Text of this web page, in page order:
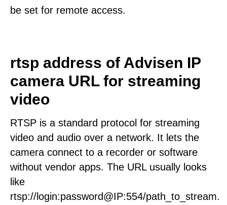
be set for remote access.
rtsp address of Advisen IP
camera URL for streaming
video
RTSP is a standard protocol for streaming
video and audio over a network. It lets the
camera connect to a recorder or software
without vendor apps. The URL usually looks
like
rtsp://login:password@IP:554/path_to_stream.